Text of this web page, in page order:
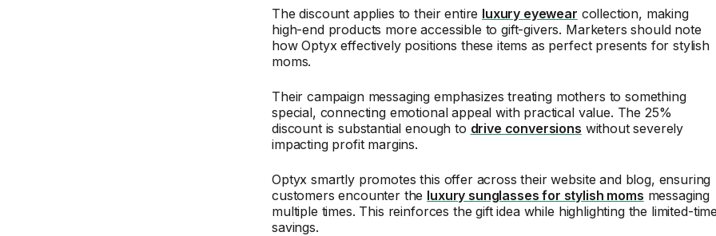
The discount applies to their entire luxury eyewear collection, making
high-end products more accessible to gift-givers. Marketers should note
how Optyx effectively positions these items as perfect presents for stylish
moms.
Their campaign messaging emphasizes treating mothers to something
special, connecting emotional appeal with practical value. The 25%
discount is substantial enough to drive conversions without severely
impacting profit margins.
Optyx smartly promotes this offer across their website and blog, ensuring
customers encounter the luxury sunglasses for stylish moms messaging
multiple times. This reinforces the gift idea while highlighting the limited-
savings.